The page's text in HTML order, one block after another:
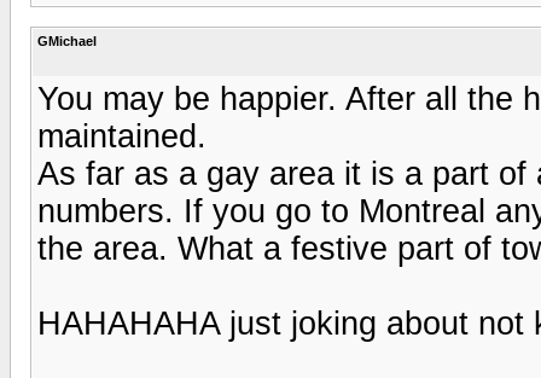
GMichael
You may be happier. After all the
maintained.
As far as a gay area it is a part
numbers. If you go to Montreal
the area. What a festive part of
HAHAHAHA just joking about